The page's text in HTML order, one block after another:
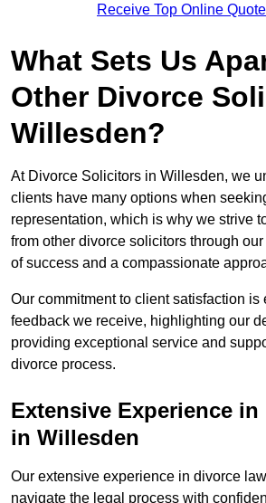
Receive Top Online
What Sets Us
Other Divorce
Willesden?
At Divorce Solicitors in Willesden, we
clients have many options when
representation, which is why we strive
from other divorce solicitors through
of success and a compassionate
Our commitment to client satisfaction is
feedback we receive, highlighting our
providing exceptional service and
divorce process.
Extensive Experience
in Willesden
Our extensive experience in divorce
navigate the legal process with